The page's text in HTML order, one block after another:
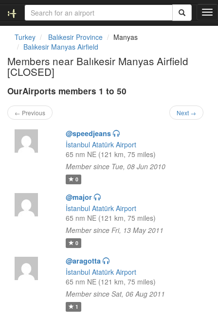
T
o
Turkey Balıkesir Province
Manyas
Balıkesir Manyas Airfield
Members near Balıkesir Manyas Airfield
[CLOSED]
OurAirports members 1 to 50
← Previous Next →
@speedjeans
İstanbul Atatürk Airport
65 nm NE (121 km, 75 miles)
Member since Tue, 08 Jun 2010
0
@major
İstanbul Atatürk Airport
65 nm NE (121 km, 75 miles)
Member since Fri, 13 May 2011
0
@aragotta
İstanbul Atatürk Airport
65 nm NE (121 km, 75 miles)
Member since Sat, 06 Aug 2011
1